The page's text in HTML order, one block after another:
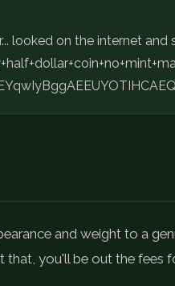
looked on the internet
and weight to a
you'll be out the fees